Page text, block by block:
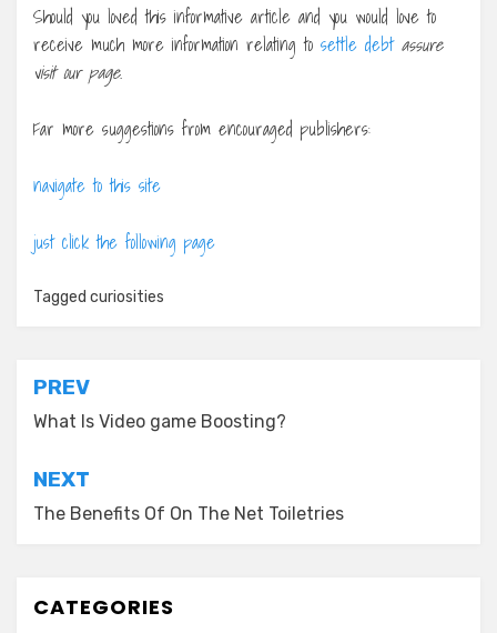
Should you loved this informative article and you would love to
receive much more information relating to settle debt assure
visit our page.
Far more suggestions from encouraged publishers:
navigate to this site
just click the following page
Tagged curiosities
Post
navigation
PREV
What Is Video game Boosting?
NEXT
The Benefits Of On The Net Toiletries
CATEGORIES